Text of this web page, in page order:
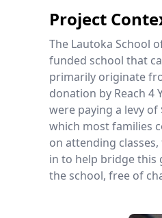
Project
The Lautoka School
funded school that
primarily originate
donation by Reach 4
were paying a levy
which most families
on attending
in to help bridge this
the school, free of